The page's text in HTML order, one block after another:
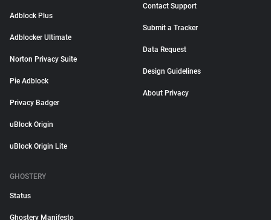
Adblock Plus
Adblocker Ultimate
Norton Privacy Suite
Pie Adblock
Privacy Badger
uBlock Origin
uBlock Origin Lite
Contact Support
Submit a Tracker
Data Request
Design Guidelines
About Privacy
GHOSTERY
Status
Ghostery Manifesto